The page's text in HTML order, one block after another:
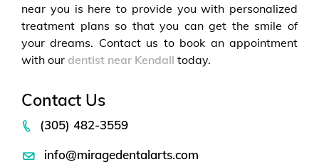
near you is here to provide you with personalized
treatment plans so that you can get the smile of
your dreams. Contact us to book an appointment
with our dentist near Kendall today.
Contact Us
(305) 482-3559
info@miragedentalarts.com